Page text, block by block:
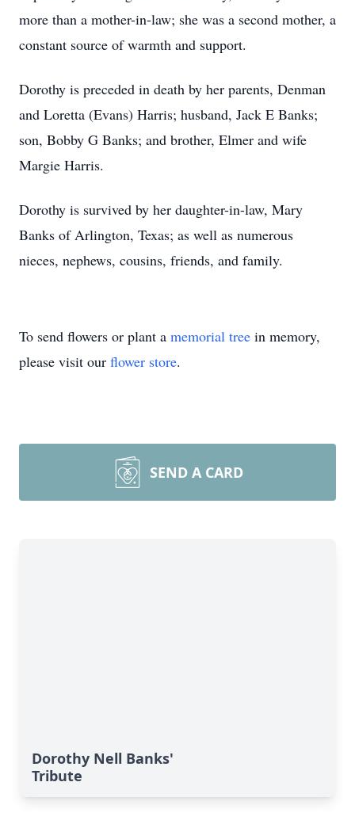
more than a mother-in-law; she was a second mother, a
constant source of warmth and support.
Dorothy is preceded in death by her parents, Denman
and Loretta (Evans) Harris; husband, Jack E Banks;
son, Bobby G Banks; and brother, Elmer and wife
Margie Harris.
Dorothy is survived by her daughter-in-law, Mary
Banks of Arlington, Texas; as well as numerous
nieces, nephews, cousins, friends, and family.
To send flowers or plant a memorial tree in memory,
please visit our flower store.
SEND A CARD
Dorothy Nell Banks'
Tribute